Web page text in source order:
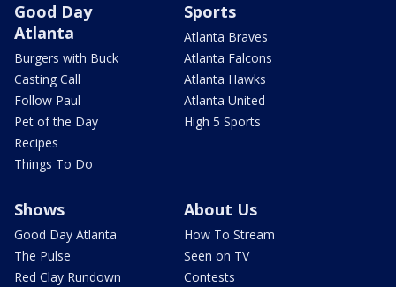
Good Day
Atlanta
Burgers with Buck
Casting Call
Follow Paul
Pet of the Day
Recipes
Things To Do
Sports
Atlanta Braves
Atlanta Falcons
Atlanta Hawks
Atlanta United
High 5 Sports
Shows
Good Day Atlanta
The Pulse
Red Clay Rundown
About Us
How To Stream
Seen on TV
Contests